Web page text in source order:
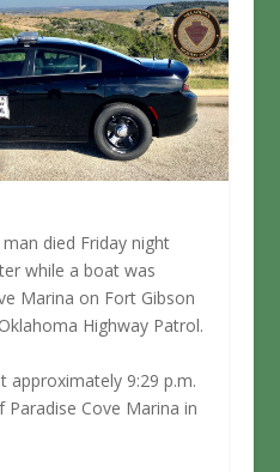
died Friday night
while a boat was
Marina on Fort Gibson
Highway Patrol.
approximately 9:29 p.m.
Paradise Cove Marina in